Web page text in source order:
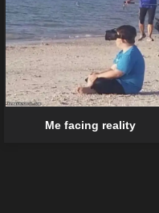
Me facing reality